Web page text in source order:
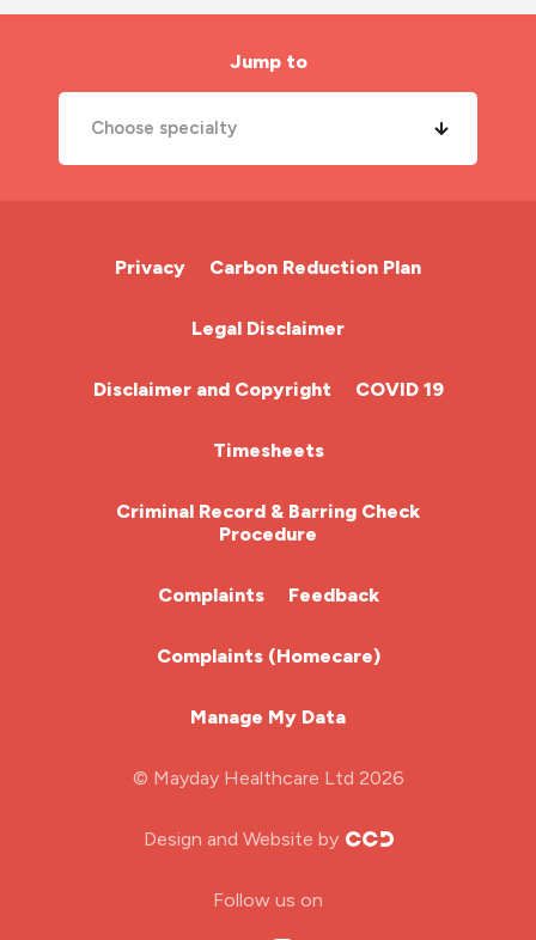
Jump to
Choose specialty
Cardiac Nurse
Chemotherapy Nurse
Community Nurse
HCA (Health Care Assistant)
HDU
Privacy Carbon Reduction Plan
Legal Disclaimer
Disclaimer and Copyright COVID 19
Timesheets
Criminal Record & Barring Check
Procedure
Complaints Feedback
Complaints (Homecare)
Manage My Data
© Mayday Healthcare Ltd 2026
Design and Website by
Follow us on